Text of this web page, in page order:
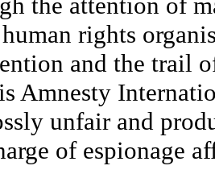
rights
and the trail
Amnesty
unfair and
of espionage